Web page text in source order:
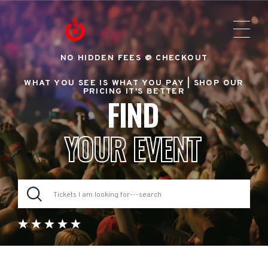
NO HIDDEN FEES @ CHECKOUT
WHAT YOU SEE IS WHAT YOU PAY |SHOP OUR
PRICING IT'S BETTER
FIND
YOUR EVENT